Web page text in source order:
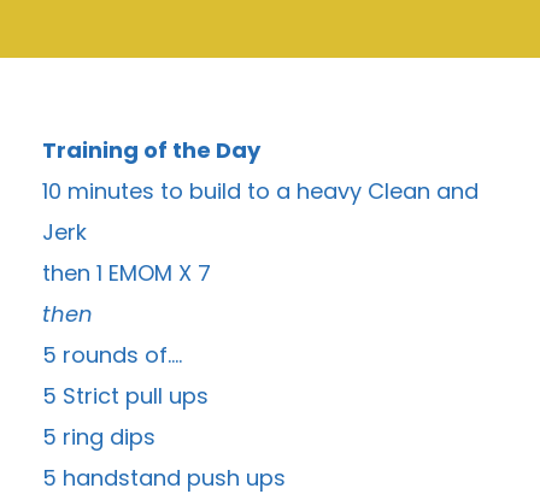
Training of the Day
10 minutes to build to a heavy Clean and
Jerk
then 1 EMOM X 7
then
5 rounds of….
5 Strict pull ups
5 ring dips
5 handstand push ups